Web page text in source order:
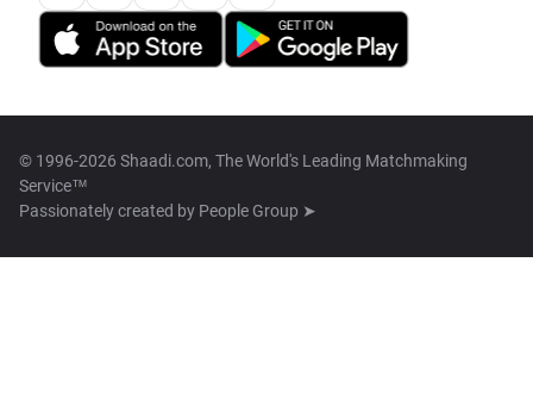
© 1996-2026 Shaadi.com, The World's Leading Matchmaking
Service™
Passionately created by People Group ➤